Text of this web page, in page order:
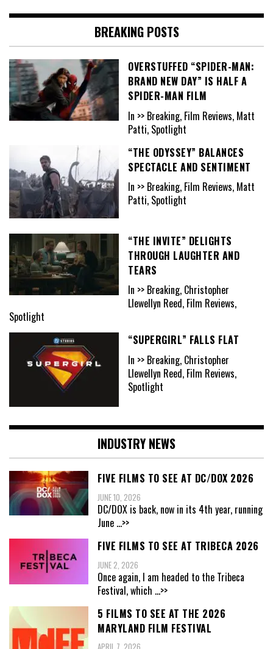
BREAKING POSTS
OVERSTUFFED “SPIDER-MAN:
BRAND NEW DAY” IS HALF A
SPIDER-MAN FILM
In >> Breaking, Film Reviews, Matt
Patti, Spotlight
“THE ODYSSEY” BALANCES
SPECTACLE AND SENTIMENT
In >> Breaking, Film Reviews, Matt
Patti, Spotlight
“THE INVITE” DELIGHTS
THROUGH LAUGHTER AND
TEARS
In >> Breaking, Christopher
Llewellyn Reed, Film Reviews,
Spotlight
“SUPERGIRL” FALLS FLAT
In >> Breaking, Christopher
Llewellyn Reed, Film Reviews,
Spotlight
INDUSTRY NEWS
FIVE FILMS TO SEE AT DC/DOX 2026
JUNE 10, 2026
DC/DOX is back, now in its 4th year, running
June ...>>
FIVE FILMS TO SEE AT TRIBECA 2026
JUNE 2, 2026
Once again, I am headed to the Tribeca
Festival, which ...>>
5 FILMS TO SEE AT THE 2026
MARYLAND FILM FESTIVAL